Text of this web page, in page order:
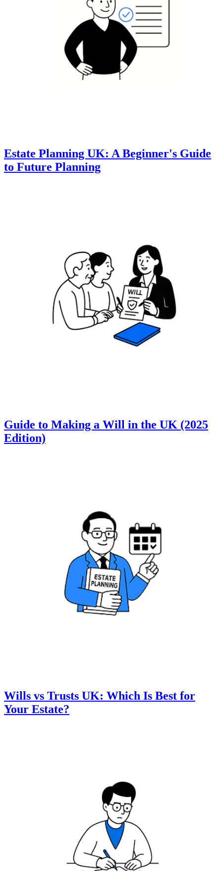
Estate Planning UK: A Beginner's Guide
to Future Planning
Guide to Making a Will in the UK (2025
Edition)
Wills vs Trusts UK: Which Is Best for
Your Estate?